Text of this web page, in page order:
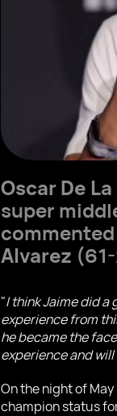
Oscar De
super
Alvarez
"I think Jaime did
experience from
he became the
experience and
On the night of
champion status